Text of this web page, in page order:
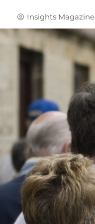
Insights Magazine